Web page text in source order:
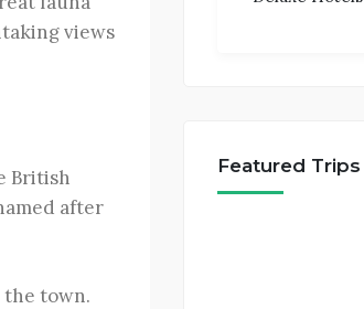
views
British
after
town.
Featured Trips